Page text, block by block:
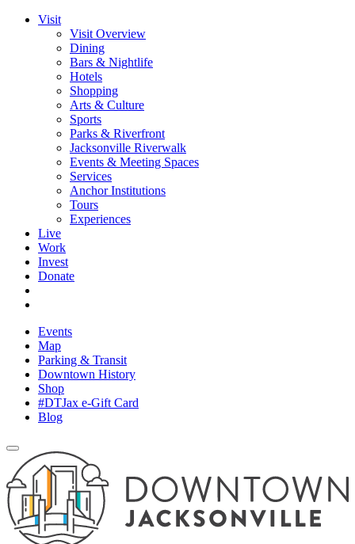
Visit
Visit Overview
Dining
Bars & Nightlife
Hotels
Shopping
Arts & Culture
Sports
Parks & Riverfront
Jacksonville Riverwalk
Events & Meeting Spaces
Services
Anchor Institutions
Tours
Experiences
Live
Work
Invest
Donate
Events
Map
Parking & Transit
Downtown History
Shop
#DTJax e-Gift Card
Blog